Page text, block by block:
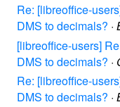
Re: [libreoffice-
DMS to decimals? ·
[libreoffice-users]
DMS to decimals? ·
Re: [libreoffice-
DMS to decimals? ·